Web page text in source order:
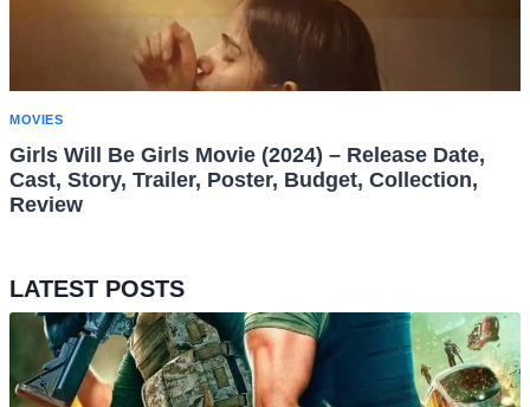
MOVIES
Girls Will Be Girls Movie (2024) – Release Date,
Cast, Story, Trailer, Poster, Budget, Collection,
Review
LATEST POSTS